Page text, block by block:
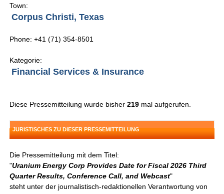
Town:
Corpus Christi, Texas
Phone: +41 (71) 354-8501
Kategorie:
Financial Services & Insurance
Diese Pressemitteilung wurde bisher219 mal aufgerufen.
JURISTISCHES ZU DIESER PRESSEMITTEILUNG
Die Pressemitteilung mit dem Titel:
"Uranium Energy Corp Provides Date for Fiscal 2026 Third
Quarter Results, Conference Call, and Webcast"
steht unter der journalistisch-redaktionellen Verantwortung von